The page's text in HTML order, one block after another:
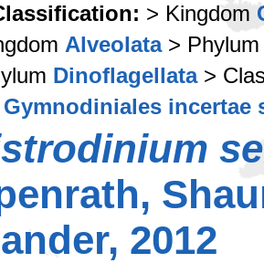
> Kingdom
Alveolata>
Dinoflagellata>
Gymnodiniales incertae
2012